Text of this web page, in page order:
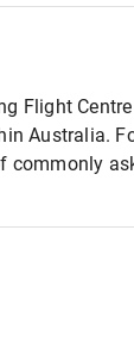
Flight
Australia.
commonly